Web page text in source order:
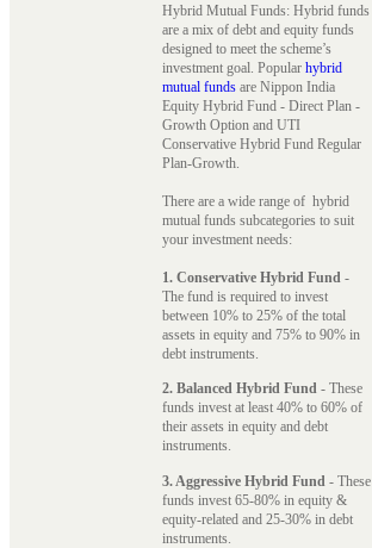
Hybrid Mutual Funds: Hybrid funds
are a mix of debt and equity funds
designed to meet the scheme’s
investment goal. Popular hybrid
mutual funds are Nippon India
Equity Hybrid Fund - Direct Plan -
Growth Option and UTI
Conservative Hybrid Fund Regular
Plan-Growth.
There are a wide range of hybrid
mutual funds subcategories to suit
your investment needs:
1. Conservative Hybrid Fund -
The fund is required to invest
between 10% to 25% of the total
assets in equity and 75% to 90% in
debt instruments.
2. Balanced Hybrid Fund - These
funds invest at least 40% to 60% of
their assets in equity and debt
instruments.
3. Aggressive Hybrid Fund - These
funds invest 65-80% in equity &
equity-related and 25-30% in debt
instruments.